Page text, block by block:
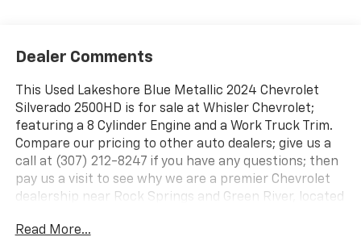
Dealer Comments
This Used Lakeshore Blue Metallic 2024 Chevrolet
Silverado 2500HD is for sale at Whisler Chevrolet;
featuring a 8 Cylinder Engine and a Work Truck Trim.
Compare our pricing to other auto dealers; give us a
call at (307) 212-8247 if you have any questions; then
pay us a visit to see why we are a premier Chevrolet
dealership near Rock Springs and Green River, located
Read More...